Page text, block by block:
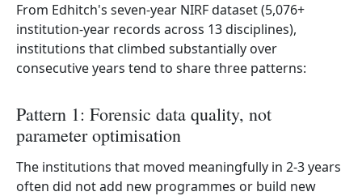
From Edhitch's seven-year NIRF dataset (5,076+
institution-year records across 13 disciplines),
institutions that climbed substantially over
consecutive years tend to share three patterns:
Pattern 1: Forensic data quality, not
parameter optimisation
The institutions that moved meaningfully in 2-3 years
often did not add new programmes or build new